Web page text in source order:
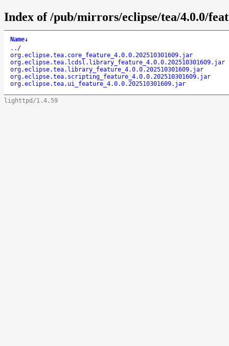
Index of /pub/mirrors/eclipse/tea/4.0.0/
Name↓
.. /
org.eclipse.tea.core_feature_4.0.0.202510301609.jar
org.eclipse.tea.lcdsl.library_feature_4.0.0.202510301609.jar
org.eclipse.tea.library_feature_4.0.0.202510301609.jar
org.eclipse.tea.scripting_feature_4.0.0.202510301609.jar
org.eclipse.tea.ui_feature_4.0.0.202510301609.jar
lighttpd/1.4.59